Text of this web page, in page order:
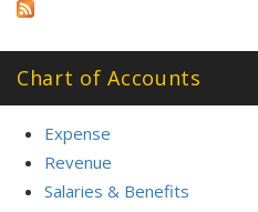
Chart of Accounts
Expense
Revenue
Salaries & Benefits